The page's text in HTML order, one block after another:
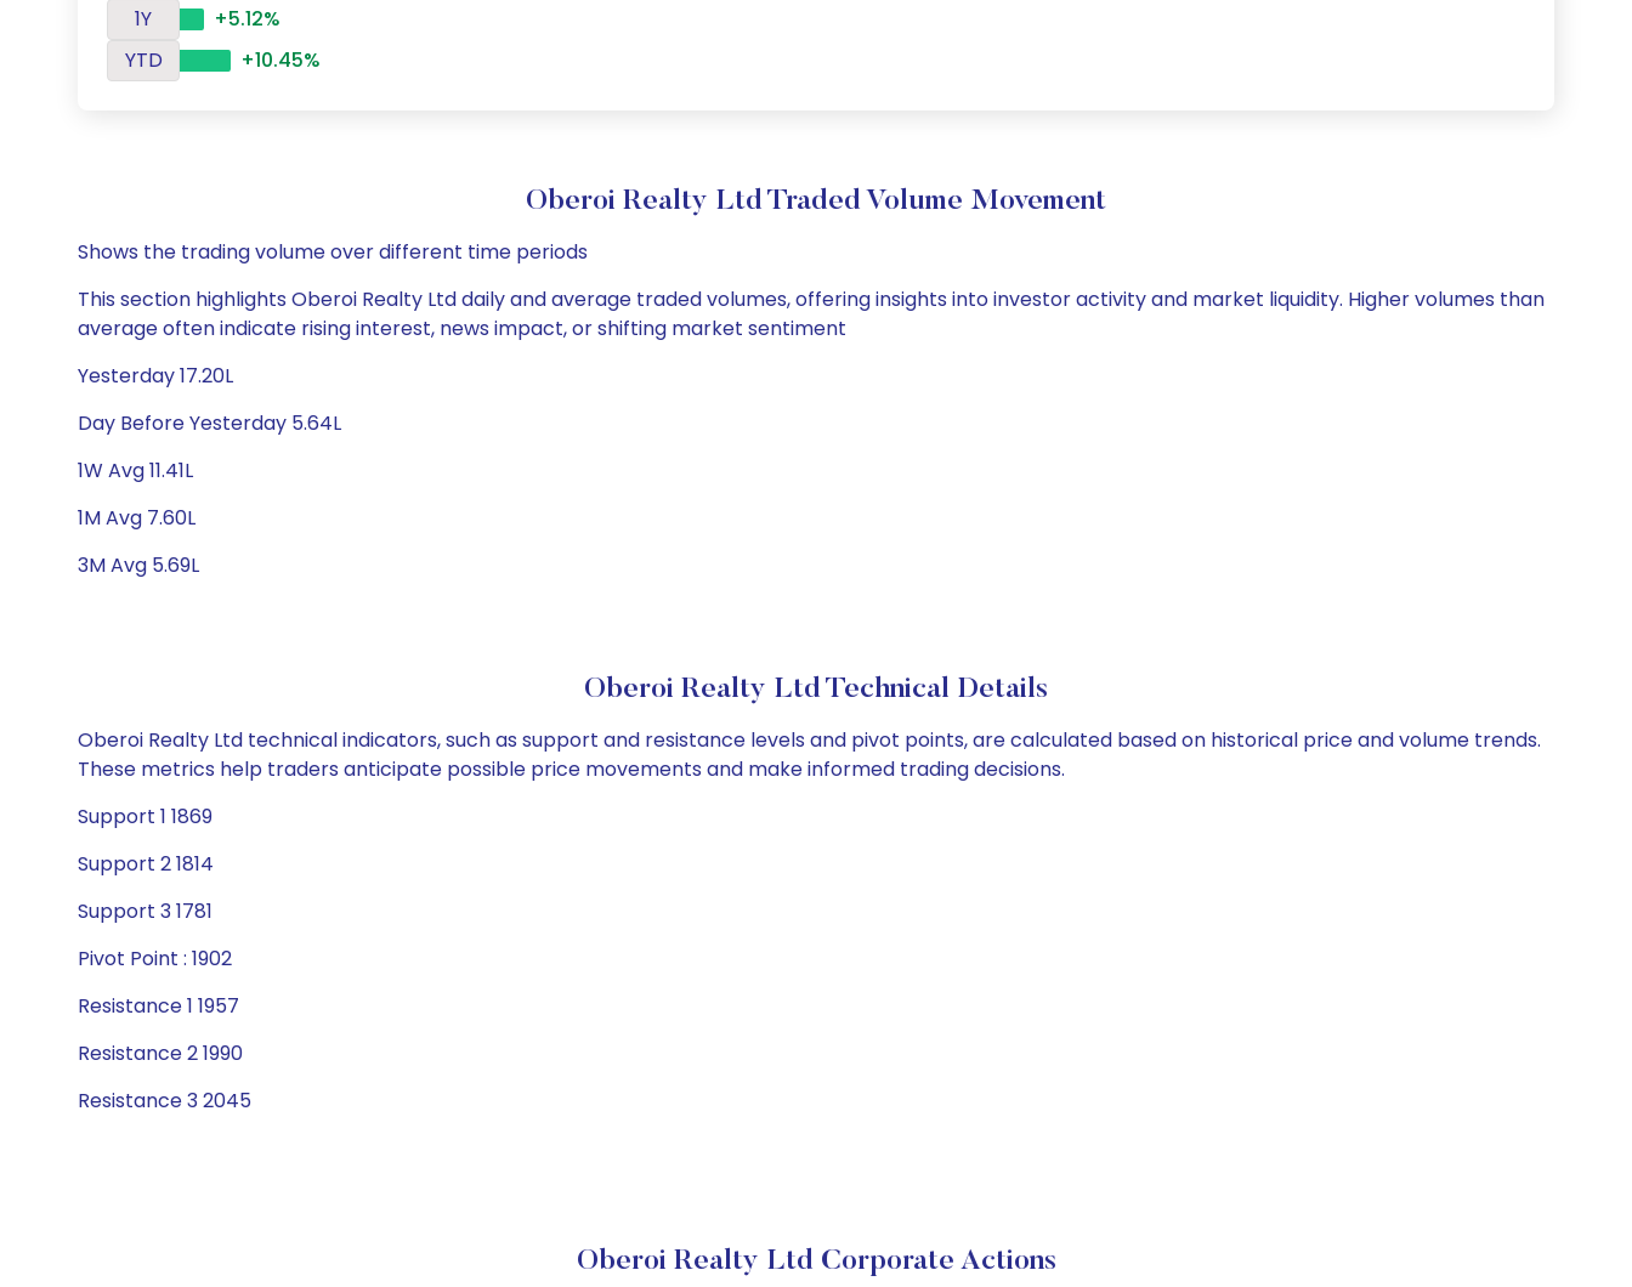
1Y
+5.12%
YTD
+10.45%
Oberoi Realty Ltd Traded Volume Movement
Shows the trading volume over different time periods
This section highlights Oberoi Realty Ltd daily and average traded volumes, offering insights into investor activity and market liquidity. Higher volumes than
average often indicate rising interest, news impact, or shifting market sentiment
Yesterday 17.20L
Day Before Yesterday 5.64L
1W Avg 11.41L
1M Avg 7.60L
3M Avg 5.69L
Oberoi Realty Ltd Technical Details
Oberoi Realty Ltd technical indicators, such as support and resistance levels and pivot points, are calculated based on historical price and volume trends.
These metrics help traders anticipate possible price movements and make informed trading decisions.
Support 1 1869
Support 2 1814
Support 3 1781
Pivot Point : 1902
Resistance 1 1957
Resistance 2 1990
Resistance 3 2045
Oberoi Realty Ltd Corporate Actions